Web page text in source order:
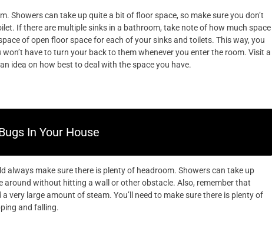
Showers can take up quite a bit of floor space, so make sure you don’t
If there are multiple sinks in a bathroom, take note of how much space
of open floor space for each of your sinks and toilets. This way, you
have to turn your back to them whenever you enter the room. Visit a
idea on how best to deal with the space you have.
In Your House
always make sure there is plenty of headroom. Showers can take up
around without hitting a wall or other obstacle. Also, remember that
very large amount of steam. You’ll need to make sure there is plenty of
and falling.